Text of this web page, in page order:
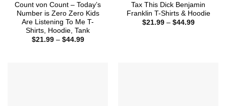
Count von Count – Today’s
Number is Zero Zero Kids
Are Listening To Me T-
Shirts, Hoodie, Tank
$21.99 – $44.99Price
Tax This Dick Benjamin
Franklin T-Shirts & Hoodie
$21.99 – $44.99Price